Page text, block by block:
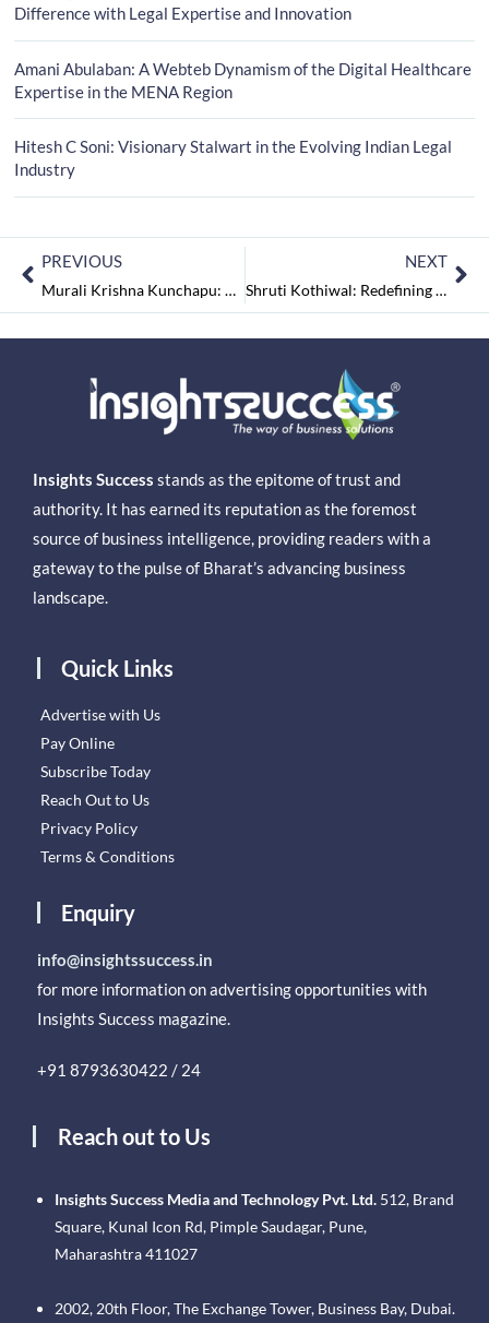
Difference with Legal Expertise and Innovation
Amani Abulaban: A Webteb Dynamism of the Digital Healthcare
Expertise in the MENA Region
Hitesh C Soni: Visionary Stalwart in the Evolving Indian Legal
Industry
PREVIOUS
Murali Krishna Kunchapu: Revolutionary Excellence of the Trailblazing Leadership Impacting the Globe
NEXT
Shruti Kothiwal: Redefining Craftsmanship from Tradition to Innovation
Insights Success stands as the epitome of trust and
authority. It has earned its reputation as the foremost
source of business intelligence, providing readers with a
gateway to the pulse of Bharat’s advancing business
landscape.
Quick Links
Advertise with Us
Pay Online
Subscribe Today
Reach Out to Us
Privacy Policy
Terms & Conditions
Enquiry
info@insightssuccess.in
for more information on advertising opportunities with
Insights Success magazine.
+91 8793630422 / 24
Reach out to Us
Insights Success Media and Technology Pvt. Ltd. 512, Brand
Square, Kunal Icon Rd, Pimple Saudagar, Pune,
Maharashtra 411027
2002, 20th Floor, The Exchange Tower, Business Bay, Dubai.